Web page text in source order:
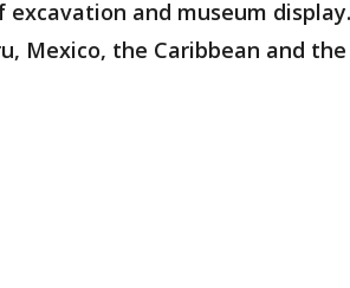
and museum
Mexico, the Caribbean and the